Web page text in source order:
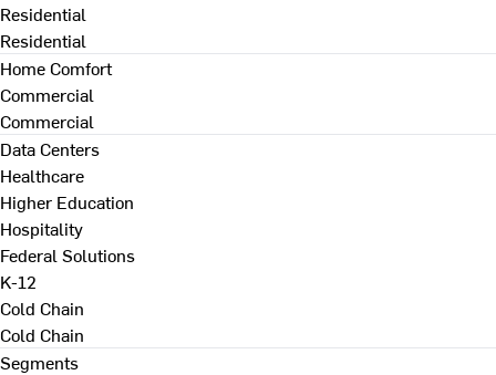
Residential
Residential
Home Comfort
Commercial
Commercial
Data Centers
Healthcare
Higher Education
Hospitality
Federal Solutions
K-12
Cold Chain
Cold Chain
Segments